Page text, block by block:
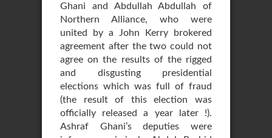
Ghani and Abdullah Abdullah of
Northern Alliance, who were
united by a John Kerry brokered
agreement after the two could not
agree on the results of the rigged
and disgusting presidential
elections which was full of fraud
(the result of this election was
officially released a year later !).
Ashraf Ghani’s deputies were